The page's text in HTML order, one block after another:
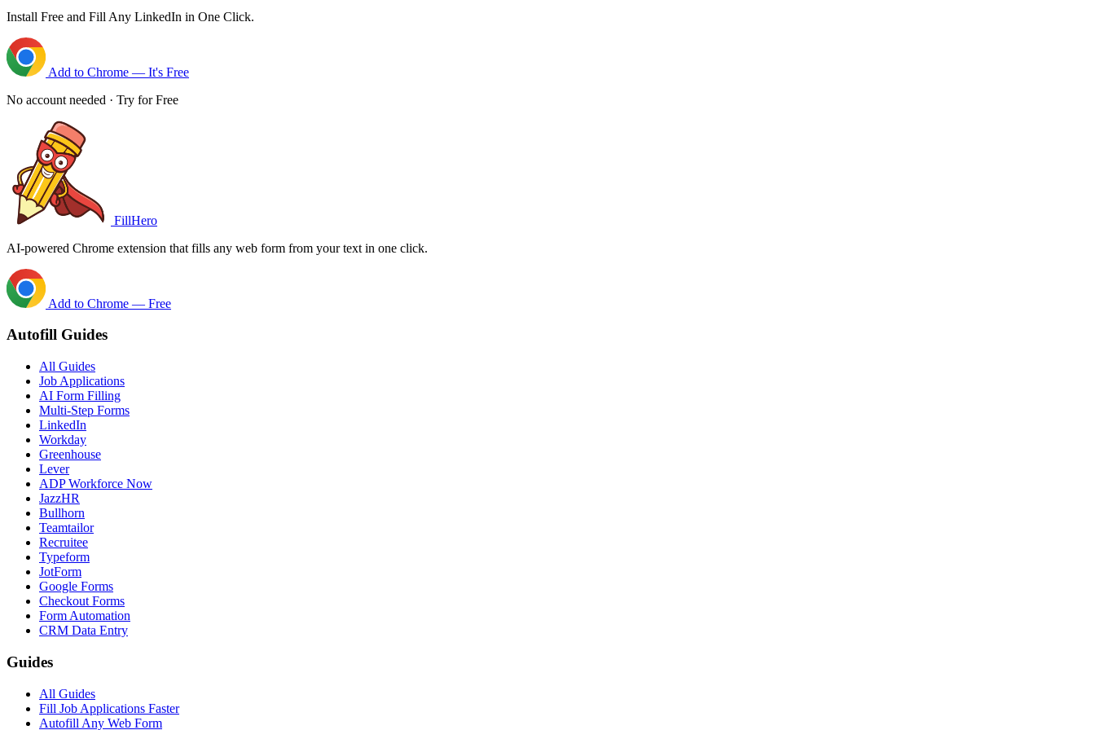
Install Free and Fill Any LinkedIn in One Click.
Add to Chrome — It's Free
No account needed · Try for Free
FillHero
AI-powered Chrome extension that fills any web form from your text in one click.
Add to Chrome — Free
Autofill Guides
All Guides
Job Applications
AI Form Filling
Multi-Step Forms
LinkedIn
Workday
Greenhouse
Lever
ADP Workforce Now
JazzHR
Bullhorn
Teamtailor
Recruitee
Typeform
JotForm
Google Forms
Checkout Forms
Form Automation
CRM Data Entry
Guides
All Guides
Fill Job Applications Faster
Autofill Any Web Form